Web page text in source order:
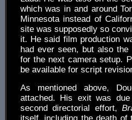
which was in and around
Minnesota instead of
site was supposedly so
it. He said film production
had ever seen, but also
for the next camera setup.
be available for script
As mentioned above,
attached. His exit was
second directorial effort,